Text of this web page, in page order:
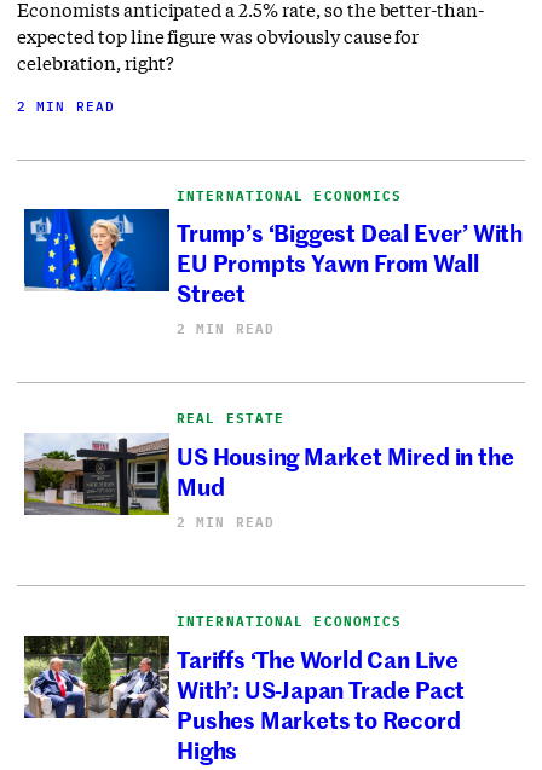
Economists anticipated a 2.5% rate, so the better-than-
expected top line figure was obviously cause for
celebration, right?
2 MIN READ
INTERNATIONAL ECONOMICS
Trump’s ‘Biggest Deal Ever’ With
EU Prompts Yawn From Wall
Street
2 MIN READ
REAL ESTATE
US Housing Market Mired in the
Mud
2 MIN READ
INTERNATIONAL ECONOMICS
Tariffs ‘The World Can Live
With’: US-Japan Trade Pact
Pushes Markets to Record
Highs